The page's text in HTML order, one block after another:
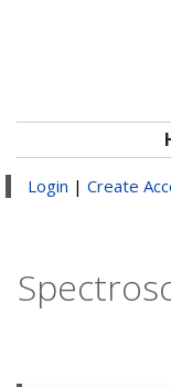
Login | Create